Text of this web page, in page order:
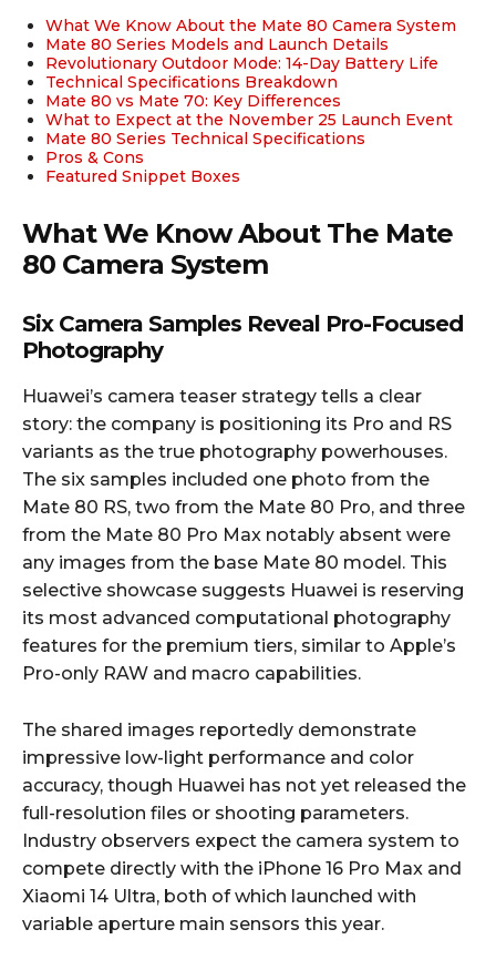
What We Know About the Mate 80 Camera System
Mate 80 Series Models and Launch Details
Revolutionary Outdoor Mode: 14-Day Battery Life
Technical Specifications Breakdown
Mate 80 vs Mate 70: Key Differences
What to Expect at the November 25 Launch Event
Mate 80 Series Technical Specifications
Pros & Cons
Featured Snippet Boxes
What We Know About The Mate
80 Camera System
Six Camera Samples Reveal Pro-Focused
Photography
Huawei’s camera teaser strategy tells a clear
story: the company is positioning its Pro and RS
variants as the true photography powerhouses.
The six samples included one photo from the
Mate 80 RS, two from the Mate 80 Pro, and three
from the Mate 80 Pro Max notably absent were
any images from the base Mate 80 model. This
selective showcase suggests Huawei is reserving
its most advanced computational photography
features for the premium tiers, similar to Apple’s
Pro-only RAW and macro capabilities.
The shared images reportedly demonstrate
impressive low-light performance and color
accuracy, though Huawei has not yet released the
full-resolution files or shooting parameters.
Industry observers expect the camera system to
compete directly with the iPhone 16 Pro Max and
Xiaomi 14 Ultra, both of which launched with
variable aperture main sensors this year.